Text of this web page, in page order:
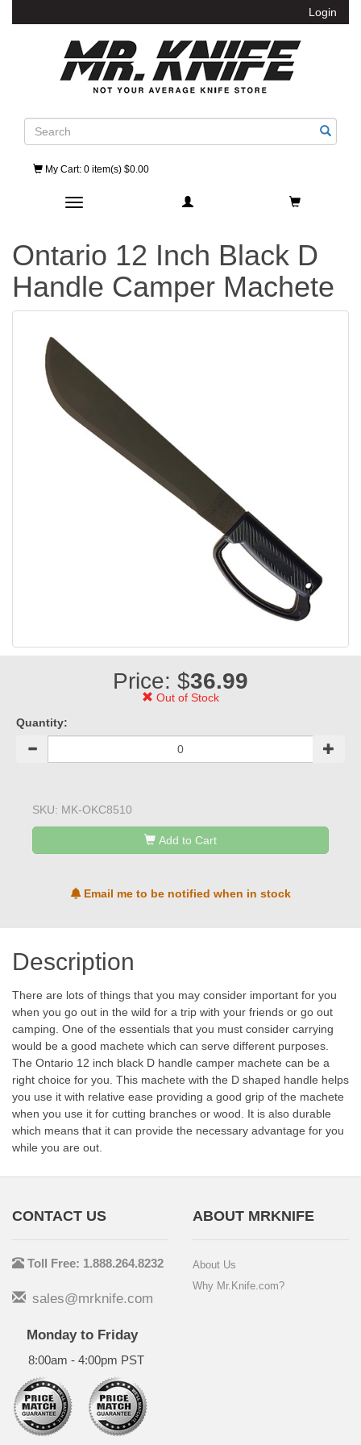
Login
Search
My Cart: 0 item(s) $0.00
Toggle navigation
Ontario 12 Inch Black D
Handle Camper Machete
Price: $36.99
Out of Stock
Quantity:
SKU: MK-OKC8510
Add to Cart
Email me to be notified when in stock
Description
There are lots of things that you may consider important for you
when you go out in the wild for a trip with your friends or go out
camping. One of the essentials that you must consider carrying
would be a good machete which can serve different purposes.
The Ontario 12 inch black D handle camper machete can be a
right choice for you. This machete with the D shaped handle helps
you use it with relative ease providing a good grip of the machete
when you use it for cutting branches or wood. It is also durable
which means that it can provide the necessary advantage for you
while you are out.
CONTACT US
Toll Free: 1.888.264.8232
sales@mrknife.com
Monday to Friday
8:00am - 4:00pm PST
ABOUT MRKNIFE
About Us
Why Mr.Knife.com?